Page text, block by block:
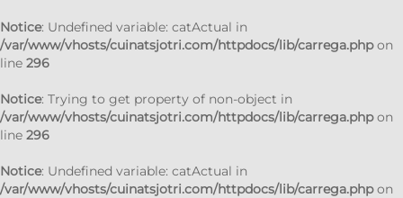
Notice: Undefined variable: catActual in
/var/www/vhosts/cuinatsjotri.com/httpdocs/lib/carrega.phpon
line 296
Notice: Trying to get property of non-object in
/var/www/vhosts/cuinatsjotri.com/httpdocs/lib/carrega.phpon
line 296
Notice: Undefined variable: catActual in
/var/www/vhosts/cuinatsjotri.com/httpdocs/lib/carrega.phpon